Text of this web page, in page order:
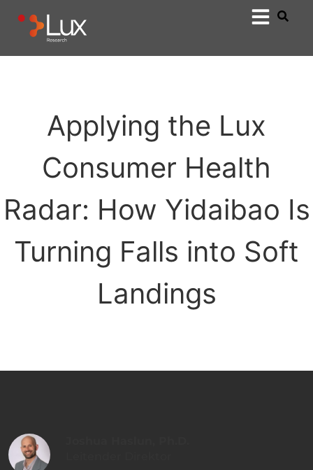
Applying the Lux
Consumer Health
Radar: How Yidaibao Is
Turning Falls into Soft
Landings